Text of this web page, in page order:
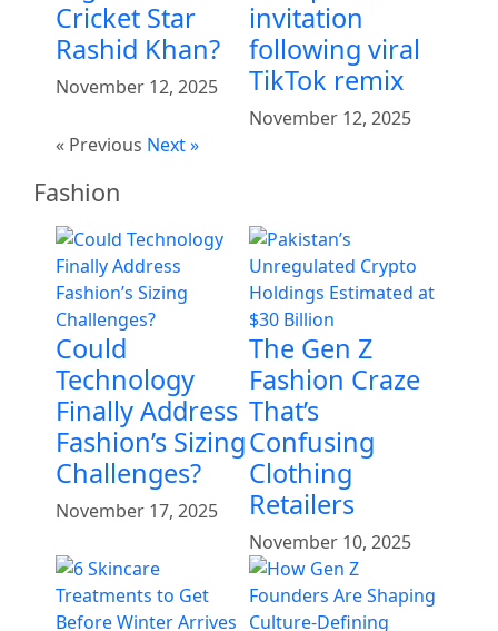
Cricket Star
Rashid Khan?
November 12, 2025
invitation
following viral
TikTok remix
November 12, 2025
« Previous Next »
Fashion
Could
Technology
Finally Address
Fashion’s Sizing
Challenges?
November 17, 2025
The Gen Z
Fashion Craze
That’s
Confusing
Clothing
Retailers
November 10, 2025